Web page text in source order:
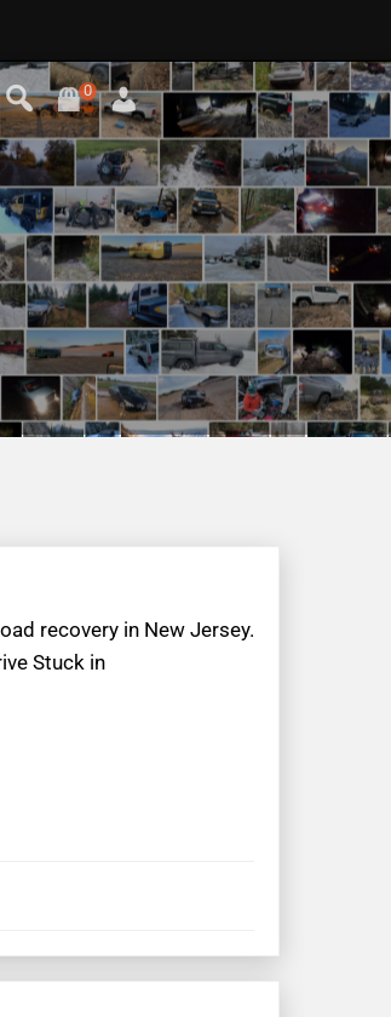
0
recovery in New Jersey.
Stuck in